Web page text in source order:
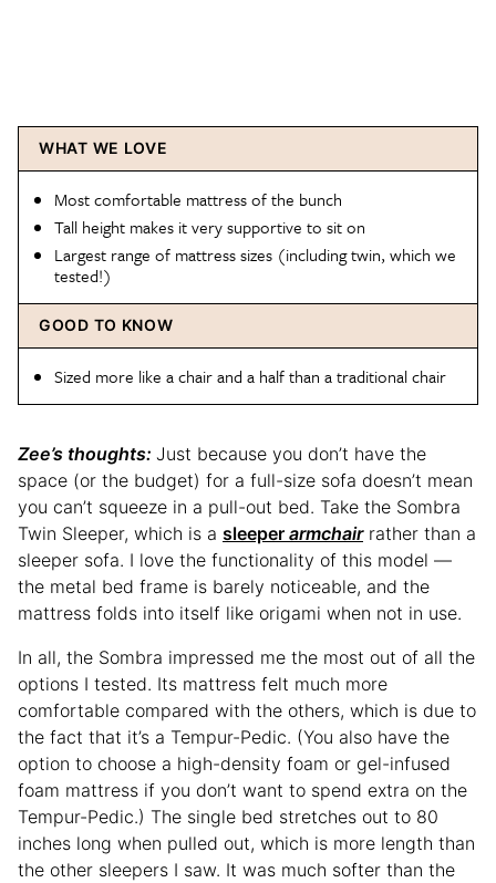
WHAT WE LOVE
Most comfortable mattress of the bunch
Tall height makes it very supportive to sit on
Largest range of mattress sizes (including twin, which we
tested!)
GOOD TO KNOW
Sized more like a chair and a half than a traditional chair
Zee’s thoughts: Just because you don’t have the
space (or the budget) for a full-size sofa doesn’t mean
you can’t squeeze in a pull-out bed. Take the Sombra
Twin Sleeper, which is a sleeper armchairrather than a
sleeper sofa. I love the functionality of this model —
the metal bed frame is barely noticeable, and the
mattress folds into itself like origami when not in use.
In all, the Sombra impressed me the most out of all the
options I tested. Its mattress felt much more
comfortable compared with the others, which is due to
the fact that it’s a Tempur-Pedic. (You also have the
option to choose a high-density foam or gel-infused
foam mattress if you don’t want to spend extra on the
Tempur-Pedic.) The single bed stretches out to 80
inches long when pulled out, which is more length than
the other sleepers I saw. It was much softer than the